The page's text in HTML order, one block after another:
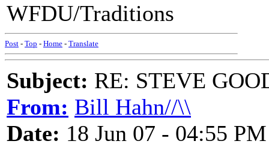
WFDU/Traditions
Post - Top - Home - Translate
Subject: RE: STEVE
From: Bill Hahn//\\
Date: 18 Jun 07 - 04:55 PM